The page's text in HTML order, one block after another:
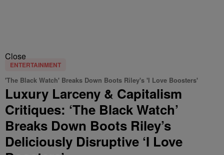
Close
ENTERTAINMENT
'The Black Watch' Breaks Down Boots Riley's 'I Love Boosters'
Luxury Larceny & Capitalism
Critiques: ‘The Black Watch’
Breaks Down Boots Riley’s
Deliciously Disruptive ‘I Love